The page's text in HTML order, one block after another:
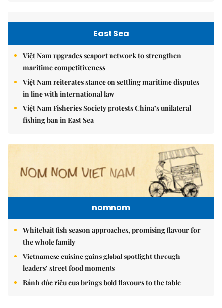
East Sea
Việt Nam upgrades seaport network to strengthen
maritime competitiveness
Việt Nam reiterates stance on settling maritime disputes
in line with international law
Việt Nam Fisheries Society protests China’s unilateral
fishing ban in East Sea
nomnom
Whitebait fish season approaches, promising flavour for
the whole family
Vietnamese cuisine gains global spotlight through
leaders’ street food moments
Bánh đúc riêu cua brings bold flavours to the table